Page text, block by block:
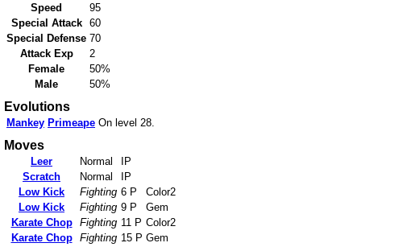
Speed
95
Special Attack
60
Special Defense 70
Attack Exp
2
Female
50%
Male
50%
Evolutions
Mankey Primeape On level 28.
Moves
Leer Normal
IP
Scratch
Normal
IP
Low Kick
Fighting 6 P
Color2
Low Kick
Fighting 9 P
Gem
Karate Chop
Fighting 11 P Color2
Karate Chop
Fighting 15 P Gem